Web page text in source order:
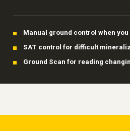
Manual ground control when you
SAT control for difficult
Ground Scan for reading